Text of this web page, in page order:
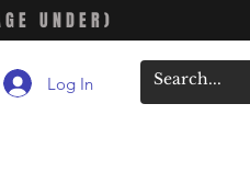
UNDER)
Log In